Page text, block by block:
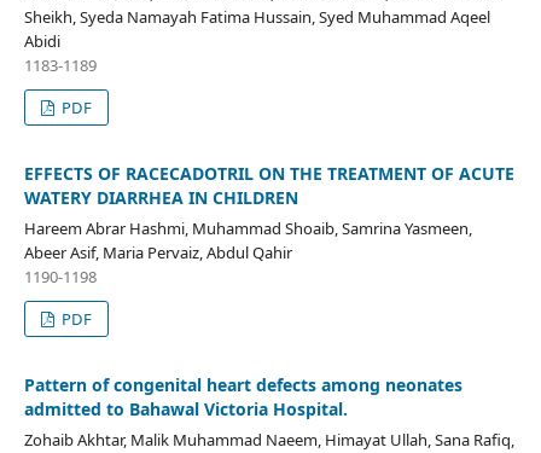
Sheikh, Syeda Namayah Fatima Hussain, Syed Muhammad Aqeel
Abidi
1183-1189
PDF
EFFECTS OF RACECADOTRIL ON THE TREATMENT OF ACUTE
WATERY DIARRHEA IN CHILDREN
Hareem Abrar Hashmi, Muhammad Shoaib, Samrina Yasmeen,
Abeer Asif, Maria Pervaiz, Abdul Qahir
1190-1198
PDF
Pattern of congenital heart defects among neonates
admitted to Bahawal Victoria Hospital.
Zohaib Akhtar, Malik Muhammad Naeem, Himayat Ullah, Sana Rafiq,